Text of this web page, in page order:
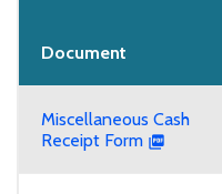
Document
Miscellaneous Cash
Receipt Form